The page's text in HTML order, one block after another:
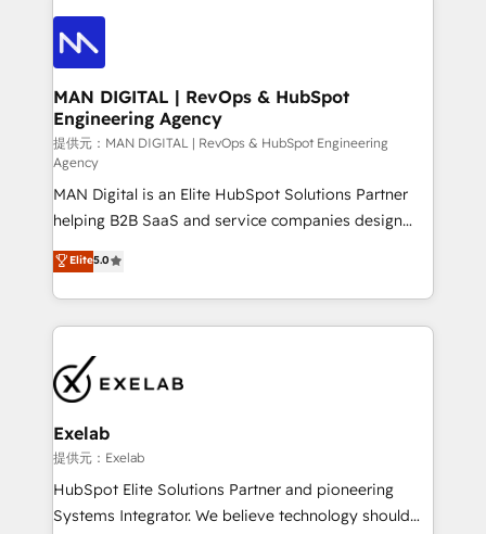
the credential, not the point. Our clients trust us to
own their revenue engine and the outcomes.
業・CS）を組織全体で設計・実装する日本のAIネイテ
ィブ・エージェンシーです。事業部・グループ会社・部
門が分立する組織で、データと業務プロセスのサイロ化
を、CRMを軸とした全社共通基盤に再構築します。意
思決定者・PMO・現場担当者に並走します。 1️⃣
HubSpot導入・活用支援 顧客データの一元化から、
GTMの見える化・自動化まで。全Hub統合運用、デー
タ品質設計、グループ横断のCRM統合に対応します。
2️⃣ AIエージェント組織構築 営業・マーケティング業務
の一部をAIが自律実行する組織への移行を設計・実装。
Breeze・Claude等をHubSpotと連携させ、役割定義・
運用ルール・成果指標まで含めて設計します。 3️⃣ 全社
DX × AI推進のPMO伴走支援 複数部門をまたぐDX×AI変
革を、構想から実装・定着までPMOとして主導。「設
定の代行ではなく、設計の責任」を引き受け、部門横断
の統合・浸透・変革管理を実行します。 ▸ CMS戦略設
計・構築：リード獲得・CVR・SEOを前提にした情報設
計・導線設計・テンプレート設計をContent Hubで一体
提供。 ▸ 既存CRM・MAからの移行支援：Salesforce・
Marketo・Pardot等からの移行、カスタム設計、履歴
MAN DIGITAL | RevOps & HubSpot
Engineering Agency
提供元：MAN DIGITAL | RevOps & HubSpot Engineering
Agency
MAN Digital is an Elite HubSpot Solutions Partner
helping B2B SaaS and service companies design
HubSpot as a revenue system, not a marketing tool.
We turn fragmented processes and unreliable data
into one operational source of truth for GTM teams
and leadership. What We Do ➡️ CRM Architecture &
pipelines ➡️ Revenue Operations 📈 – Lead, deal,
onboarding, and renewal processes ➡️ GTM
Operations ⚙️ – Automation, forecasting, and
reporting ➡️ Custom Integrations 🔌 – API-based
connections with ERP and billing systems HubSpot
Accreditations: - CRM Implementation Accreditation
Elite5.0
Exelab
提供元：Exelab
HubSpot Elite Solutions Partner and pioneering
Systems Integrator. We believe technology should